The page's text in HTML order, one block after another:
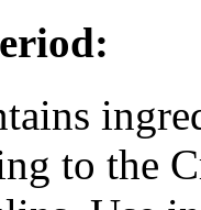
to the